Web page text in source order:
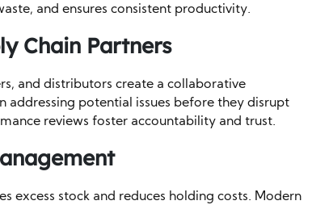
and ensures consistent productivity.
Chain Partners
and distributors create a collaborative
addressing potential issues before they disrupt
reviews foster accountability and trust.
excess stock and reduces holding costs. Modern